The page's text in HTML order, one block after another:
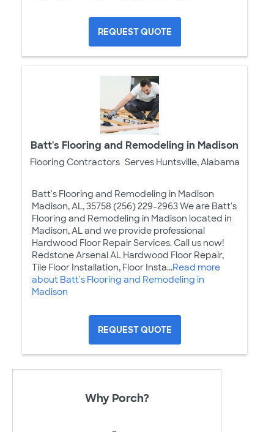
REQUEST QUOTE
Batt's Flooring and Remodeling in Madison
Flooring Contractors Serves Huntsville, Alabama
Batt's Flooring and Remodeling in Madison
Madison, AL, 35758 (256) 229-2963 We are Batt's
Flooring and Remodeling in Madison located in
Madison, AL and we provide professional
Hardwood Floor Repair Services. Call us now!
Redstone Arsenal AL Hardwood Floor Repair,
Tile Floor Installation, Floor Insta...Read more
about Batt's Flooring and Remodeling in
Madison
REQUEST QUOTE
Why Porch?